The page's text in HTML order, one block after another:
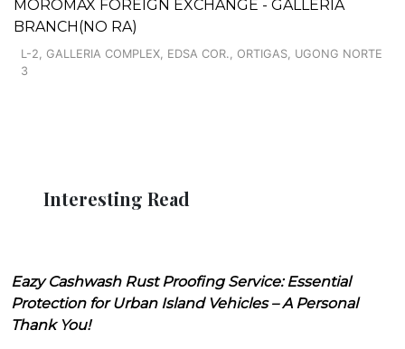
MOROMAX FOREIGN EXCHANGE - GALLERIA
BRANCH(NO RA)
L-2, GALLERIA COMPLEX, EDSA COR., ORTIGAS, UGONG NORTE
3
Interesting Read
Eazy Cashwash Rust Proofing Service: Essential
Protection for Urban Island Vehicles – A Personal
Thank You!